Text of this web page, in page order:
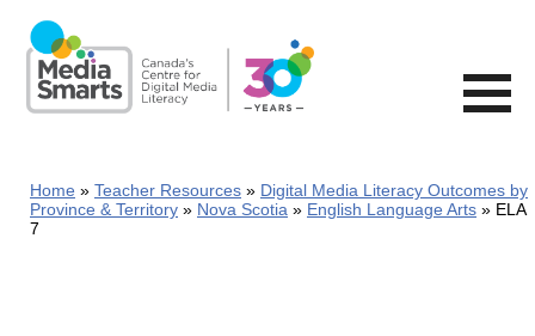
main
content
Home Teacher Resources
Digital Media Literacy Outcomes by
Province & Territory
Nova Scotia English Language Arts
ELA
7